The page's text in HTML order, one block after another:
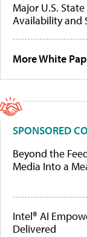
Major U.S.
Availability and
More White
SPONSORED
Beyond the
Media Into a
Intel® AI
Delivered